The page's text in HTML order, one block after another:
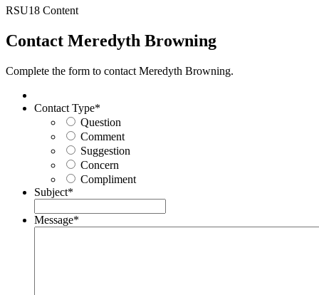
RSU18 Content
Contact Meredyth Browning
Complete the form to contact Meredyth Browning.
Contact Type*
Question
Comment
Suggestion
Concern
Compliment
Subject*
Message*